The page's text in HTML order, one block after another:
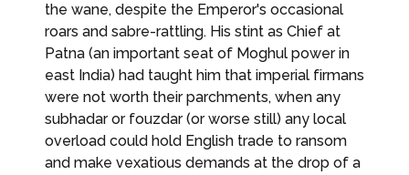
the wane, despite the Emperor's occasional
roars and sabre-rattling. His stint as Chief at
Patna (an important seat of Moghul power in
east India) had taught him that imperial firmans
were not worth their parchments, when any
subhadar or fouzdar (or worse still) any local
overload could hold English trade to ransom
and make vexatious demands at the drop of a